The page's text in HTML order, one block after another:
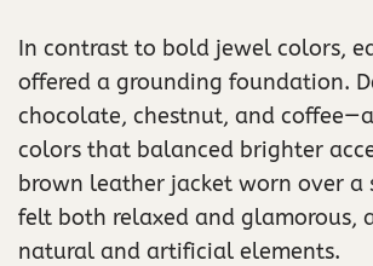
In contrast to bold jewel colors,
offered a grounding foundation.
chocolate, chestnut, and
colors that balanced brighter
brown leather jacket worn over a
felt both relaxed and glamorous,
natural and artificial elements.